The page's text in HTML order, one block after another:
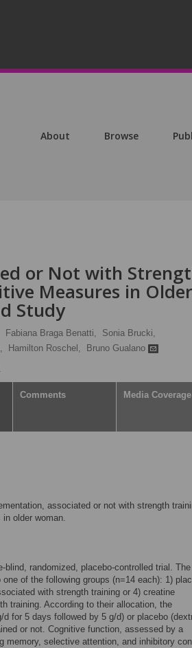
About Browse
or Not with
Measures in Older
Study
Fabiana Braga Benatti,
Sonia Brucki,
Hamilton Roschel,
Bruno Gualano
Comments Media Coverage
associated or not with strength
older woman.
blind, randomized, placebo-controlled trial. The
of the following groups (n=14 each): 1)
with strength training or 4) creatine
training. According to their allocation, the
for 5 days followed by 5 g/d) or placebo
or not. Cognitive function, assessed by a
memory, selective attention, and inhibitory